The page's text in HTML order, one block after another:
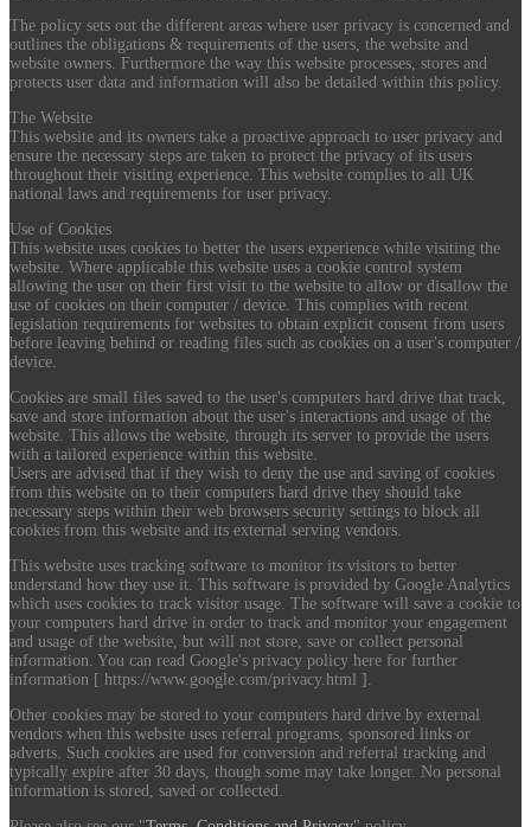
The policy sets out the different areas where user privacy is concerned and
outlines the obligations & requirements of the users, the website and
website owners. Furthermore the way this website processes, stores and
protects user data and information will also be detailed within this policy.
The Website
This website and its owners take a proactive approach to user privacy and
ensure the necessary steps are taken to protect the privacy of its users
throughout their visiting experience. This website complies to all UK
national laws and requirements for user privacy.
Use of Cookies
This website uses cookies to better the users experience while visiting the
website. Where applicable this website uses a cookie control system
allowing the user on their first visit to the website to allow or disallow the
use of cookies on their computer / device. This complies with recent
legislation requirements for websites to obtain explicit consent from users
before leaving behind or reading files such as cookies on a user's computer /
device.
Cookies are small files saved to the user's computers hard drive that track,
save and store information about the user's interactions and usage of the
website. This allows the website, through its server to provide the users
with a tailored experience within this website.
Users are advised that if they wish to deny the use and saving of cookies
from this website on to their computers hard drive they should take
necessary steps within their web browsers security settings to block all
cookies from this website and its external serving vendors.
This website uses tracking software to monitor its visitors to better
understand how they use it. This software is provided by Google Analytics
which uses cookies to track visitor usage. The software will save a cookie to
your computers hard drive in order to track and monitor your engagement
and usage of the website, but will not store, save or collect personal
information. You can read Google's privacy policy here for further
information [ https://www.google.com/privacy.html ].
Other cookies may be stored to your computers hard drive by external
vendors when this website uses referral programs, sponsored links or
adverts. Such cookies are used for conversion and referral tracking and
typically expire after 30 days, though some may take longer. No personal
information is stored, saved or collected.